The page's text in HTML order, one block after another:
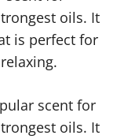
oils. It
is perfect for
scent for
oils. It